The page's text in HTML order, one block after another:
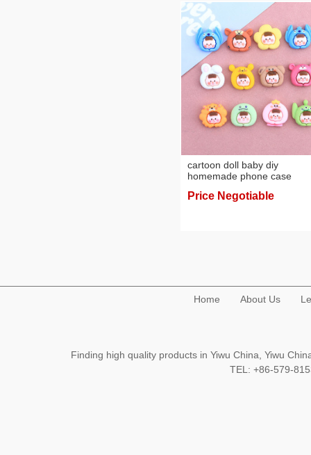
cartoon doll baby diy
homemade phone case
decorative headdress
Price Negotiable
Home About Us
Finding high quality products in Yiwu China, Yiwu
TEL: +86-579-